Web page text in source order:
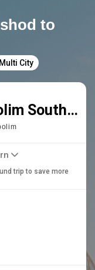
to
Multi City
Dabolim South Goa
trip to save more